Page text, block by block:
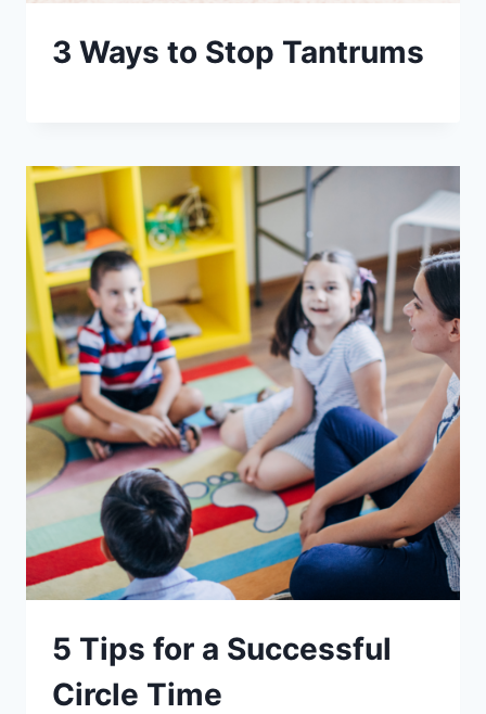
3 Ways to Stop Tantrums
5 Tips for a Successful
Circle Time